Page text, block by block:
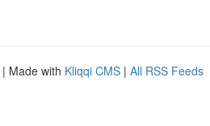
| Made with Kliqqi CMS | All RSS Feeds